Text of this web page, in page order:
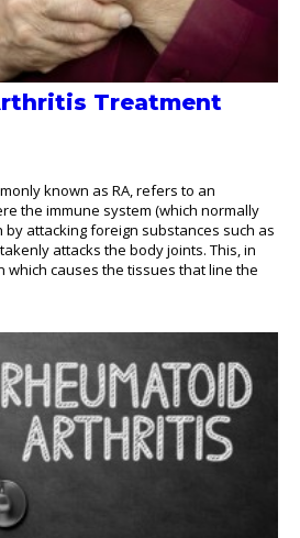
Treatment
known as RA, refers to an
the immune system (which normally
by attacking foreign substances such as
attacks the body joints. This, in
which causes the tissues that line the